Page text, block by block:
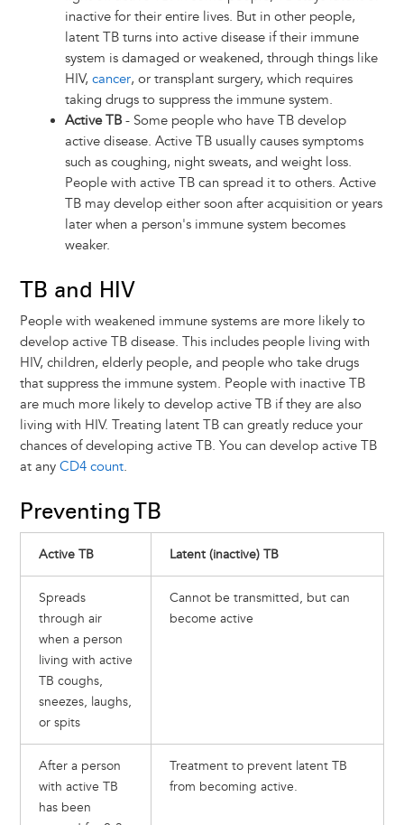
inactive for their entire lives. But in other people,
latent TB turns into active disease if their immune
system is damaged or weakened, through things like
HIV, cancer, or transplant surgery, which requires
taking drugs to suppress the immune system.
Active TB- Some people who have TB develop
active disease. Active TB usually causes symptoms
such as coughing, night sweats, and weight loss.
People with active TB can spread it to others. Active
TB may develop either soon after acquisition or years
later when a person's immune system becomes
weaker.
TB and HIV
People with weakened immune systems are more likely to
develop active TB disease. This includes people living with
HIV, children, elderly people, and people who take drugs
that suppress the immune system. People with inactive TB
are much more likely to develop active TB if they are also
living with HIV. Treating latent TB can greatly reduce your
chances of developing active TB. You can develop active TB
at any CD4 count.
Preventing TB
Active TB Latent (inactive) TB
Spreads
through air
when a person
living with active
TB coughs,
sneezes, laughs,
or spits
Cannot be transmitted, but can
become active
After a person
with active TB
has been
Treatment to prevent latent TB
from becoming active.